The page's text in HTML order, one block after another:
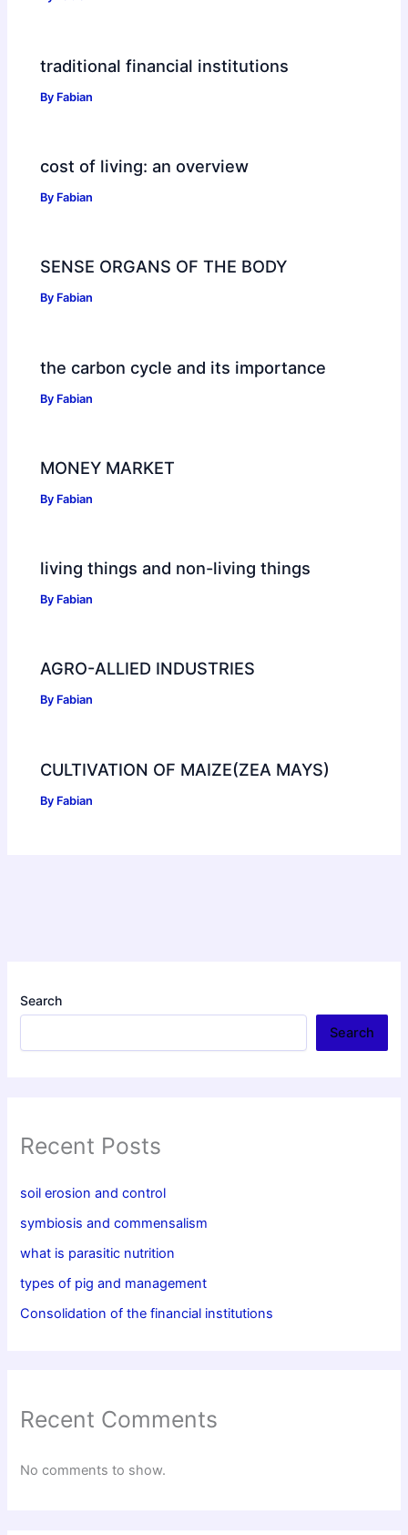
traditional financial institutions
By Fabian
cost of living: an overview
By Fabian
SENSE ORGANS OF THE BODY
By Fabian
the carbon cycle and its importance
By Fabian
MONEY MARKET
By Fabian
living things and non-living things
By Fabian
AGRO-ALLIED INDUSTRIES
By Fabian
CULTIVATION OF MAIZE(ZEA MAYS)
By Fabian
Search
Search
Recent Posts
soil erosion and control
symbiosis and commensalism
what is parasitic nutrition
types of pig and management
Consolidation of the financial institutions
Recent Comments
No comments to show.